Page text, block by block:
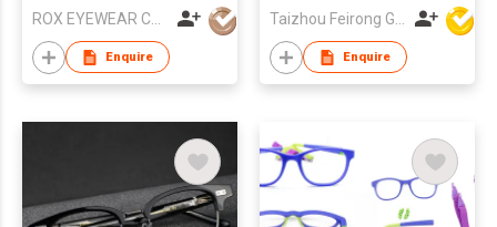
ROX EYEWEAR CO.,LIMITED
Enquire
Taizhou Feirong Glasses Co., Ltd.
Enquire